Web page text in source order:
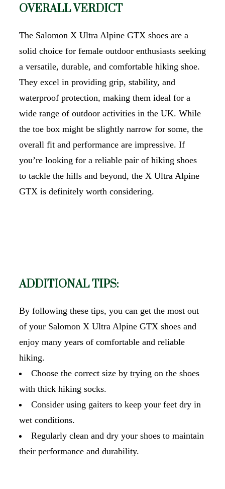
OVERALL VERDICT
The Salomon X Ultra Alpine GTX shoes are a
solid choice for female outdoor enthusiasts seeking
a versatile, durable, and comfortable hiking shoe.
They excel in providing grip, stability, and
waterproof protection, making them ideal for a
wide range of outdoor activities in the UK. While
the toe box might be slightly narrow for some, the
overall fit and performance are impressive. If
you’re looking for a reliable pair of hiking shoes
to tackle the hills and beyond, the X Ultra Alpine
GTX is definitely worth considering.
ADDITIONAL TIPS:
By following these tips, you can get the most out
of your Salomon X Ultra Alpine GTX shoes and
enjoy many years of comfortable and reliable
hiking.
Choose the correct size by trying on the shoes
with thick hiking socks.
Consider using gaiters to keep your feet dry in
wet conditions.
Regularly clean and dry your shoes to maintain
their performance and durability.